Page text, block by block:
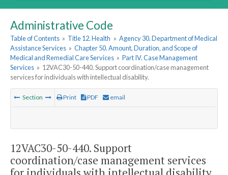
Administrative Code
Table of Contents » Title 12. Health » Agency 30. Department of Medical
Assistance Services » Chapter 50. Amount, Duration, and Scope of
Medical and Remedial Care Services » Part IV. Case Management
Services » 12VAC30-50-440. Support coordination/case management
services for individuals with intellectual disability.
Section Print PDF email
12VAC30-50-440. Support
coordination/case management services